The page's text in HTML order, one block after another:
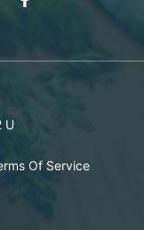
U
Of Service